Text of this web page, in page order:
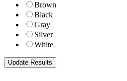
Brown
Black
Gray
Silver
White